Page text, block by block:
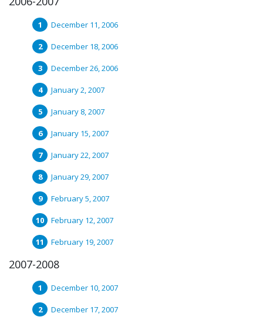
December 11, 2006
December 18, 2006
December 26, 2006
January 2, 2007
January 8, 2007
January 15, 2007
January 22, 2007
January 29, 2007
February 5, 2007
February 12, 2007
February 19, 2007
2007-2008
December 10, 2007
December 17, 2007